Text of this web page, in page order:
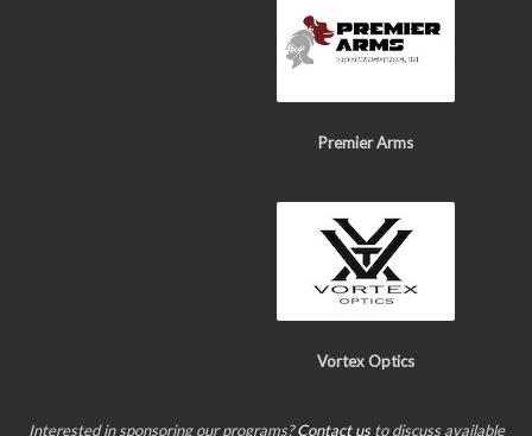
Premier Arms
Vortex Optics
Interested in sponsoring our programs?Contact usto discuss available